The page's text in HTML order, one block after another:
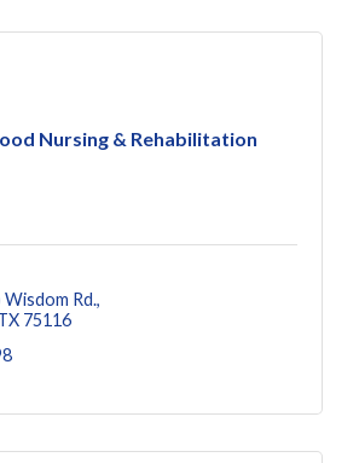
Nursing & Rehabilitation
Wisdom Rd.
75116